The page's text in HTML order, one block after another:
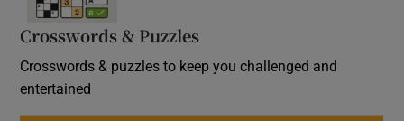
Crosswords & Puzzles
Crosswords & puzzles to keep you challenged and
entertained